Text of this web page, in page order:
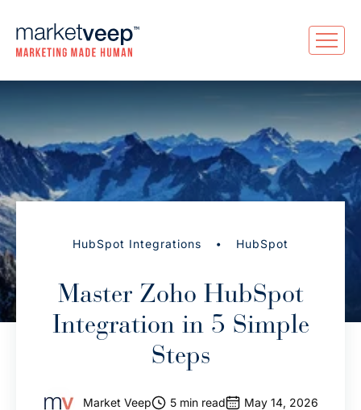
HubSpot Integrations • HubSpot
Master Zoho HubSpot
Integration in 5 Simple
Steps
Market Veep 5 min read May 14, 2026